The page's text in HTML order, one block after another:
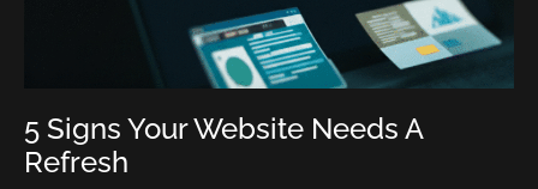
5 Signs Your Website Needs A
Refresh